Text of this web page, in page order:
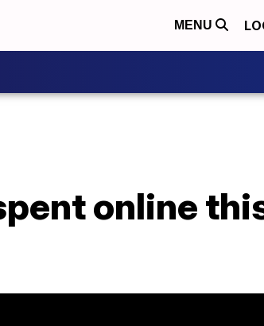
MENU
online